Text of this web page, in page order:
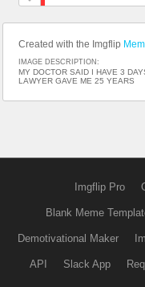
Created with the Imgflip
IMAGE DESCRIPTION:
MY DOCTOR SAID I HAVE 3
LAWYER GAVE ME 25 YEARS
Imgflip Pro
Blank Meme
Demotivational Maker
API Slack App